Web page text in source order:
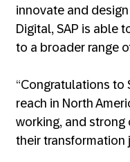
innovate and
Digital, SAP is able
to a broader range
“Congratulations to
reach in North
working, and strong
their transformation